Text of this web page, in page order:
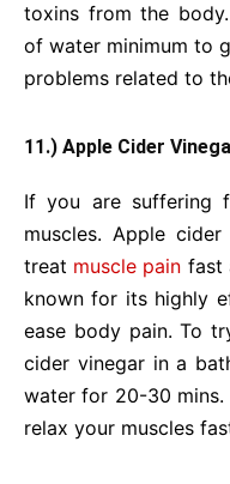
toxins from the
of water minimum to
problems related to
11.) Apple Cider
If you are suffering
muscles. Apple
treat muscle pain fast
known for its highly
ease body pain. To
cider vinegar in a
water for 20-30 mins.
relax your muscles